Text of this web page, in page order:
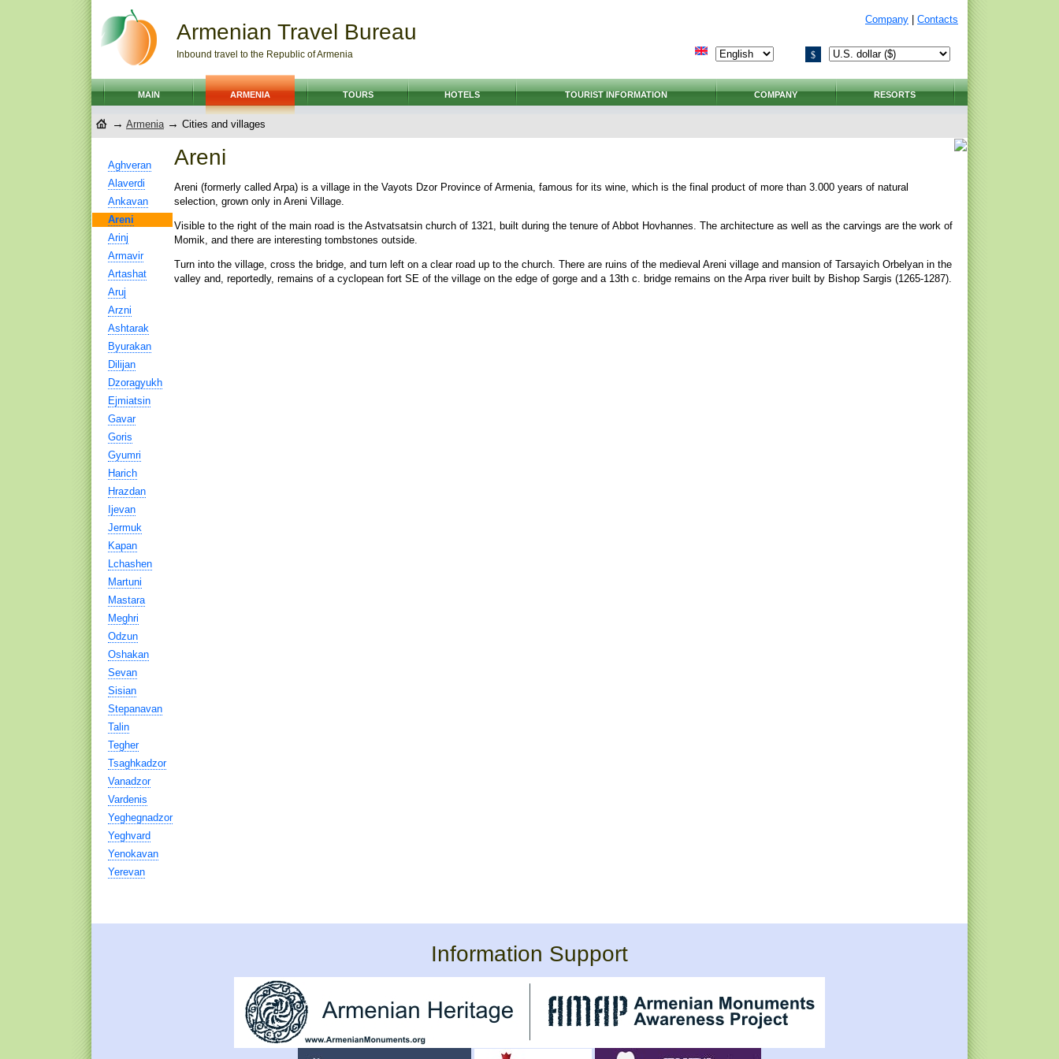
Armenian Travel Bureau
Inbound travel to the Republic of Armenia
Company Contacts
$
MAIN ARMENIA TOURS HOTELS TOURIST INFORMATION COMPANY RESORTS
→ Armenia → Cities and villages
Aghveran
Alaverdi
Ankavan
Areni
Arinj
Armavir
Artashat
Aruj
Arzni
Ashtarak
Byurakan
Dilijan
Dzoragyukh
Ejmiatsin
Gavar
Goris
Gyumri
Harich
Hrazdan
Ijevan
Jermuk
Kapan
Lchashen
Martuni
Mastara
Meghri
Odzun
Oshakan
Sevan
Sisian
Stepanavan
Talin
Tegher
Tsaghkadzor
Vanadzor
Vardenis
Yeghegnadzor
Yeghvard
Yenokavan
Yerevan
Areni
Areni (formerly called Arpa) is a village in the Vayots Dzor Province of Armenia, famous for its wine, which is the final product of more than 3.000 years of natural
selection, grown only in Areni Village.
Visible to the right of the main road is the Astvatsatsin church of 1321, built during the tenure of Abbot Hovhannes. The architecture as well as the carvings are the work of
Momik, and there are interesting tombstones outside.
Turn into the village, cross the bridge, and turn left on a clear road up to the church. There are ruins of the medieval Areni village and mansion of Tarsayich Orbelyan in the
valley and, reportedly, remains of a cyclopean fort SE of the village on the edge of gorge and a 13th c. bridge remains on the Arpa river built by Bishop Sargis (1265-1287).
Information Support